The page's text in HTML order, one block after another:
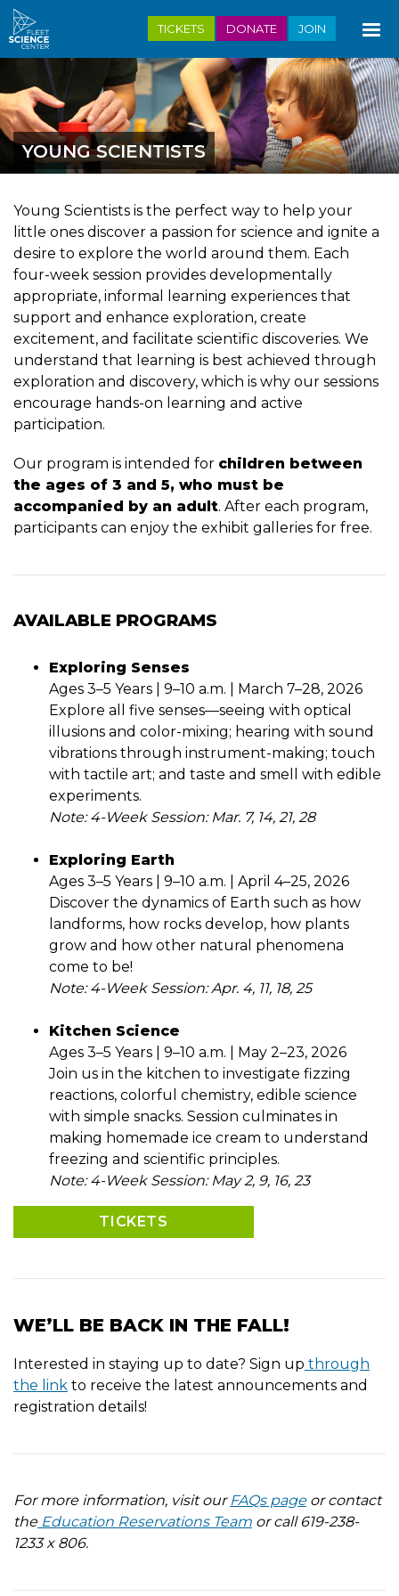
Skip
to
main
content
TICKETS DONATE JOIN
YOUNG SCIENTISTS
Young Scientists is the perfect way to help your
little ones discover a passion for science and ignite a
desire to explore the world around them. Each
four-week session provides developmentally
appropriate, informal learning experiences that
support and enhance exploration, create
excitement, and facilitate scientific discoveries. We
understand that learning is best achieved through
exploration and discovery, which is why our sessions
encourage hands-on learning and active
participation.
Our program is intended for children between
the ages of 3 and 5, who must be
accompanied by an adult. After each program,
participants can enjoy the exhibit galleries for free.
AVAILABLE PROGRAMS
Exploring Senses
Ages 3–5 Years | 9–10 a.m. | March 7–28, 2026
Explore all five senses—seeing with optical
illusions and color-mixing; hearing with sound
vibrations through instrument-making; touch
with tactile art; and taste and smell with edible
experiments.
Note: 4-Week Session: Mar. 7, 14, 21, 28
Exploring Earth
Ages 3–5 Years | 9–10 a.m. | April 4–25, 2026
Discover the dynamics of Earth such as how
landforms, how rocks develop, how plants
grow and how other natural phenomena
come to be!
Note: 4-Week Session: Apr. 4, 11, 18, 25
Kitchen Science
Ages 3–5 Years | 9–10 a.m. | May 2–23, 2026
Join us in the kitchen to investigate fizzing
reactions, colorful chemistry, edible science
with simple snacks. Session culminates in
making homemade ice cream to understand
freezing and scientific principles.
Note: 4-Week Session: May 2, 9, 16, 23
TICKETS
WE’LL BE BACK IN THE FALL!
Interested in staying up to date? Sign up through
the link to receive the latest announcements and
registration details!
For more information, visit our FAQs pageor contact
theEducation Reservations Team or call 619-238-
1233 x 806.